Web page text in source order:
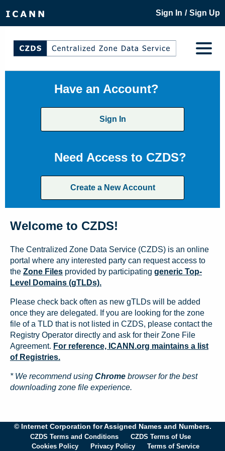
Sign In / Sign Up
Have an Account?
Sign In
Need Access to CZDS?
Create a New Account
Welcome to CZDS!
The Centralized Zone Data Service (CZDS) is an online
portal where any interested party can request access to
the Zone Files provided by participating generic Top-
Level Domains (gTLDs).
Please check back often as new gTLDs will be added
once they are delegated. If you are looking for the zone
file of a TLD that is not listed in CZDS, please contact the
Registry Operator directly and ask for their Zone File
Agreement. For reference, ICANN.org maintains a list
of Registries.
* We recommend using Chrome browser for the best
downloading zone file experience.
© Internet Corporation for Assigned Names and Numbers.
CZDS Terms and Conditions
CZDS Terms of Use
Cookies Policy
Privacy Policy Terms of Service